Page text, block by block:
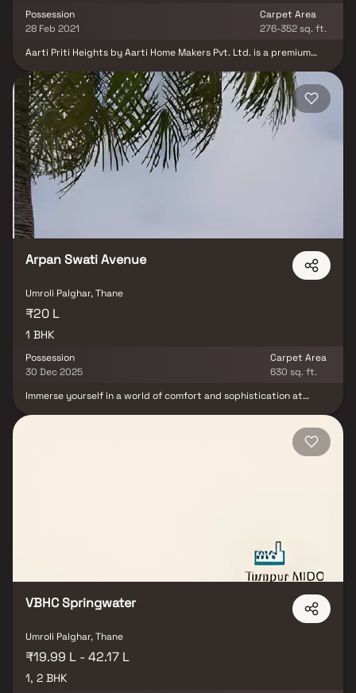
Possession
28 Feb 2021
Carpet Area
276-352 sq. ft.
Aarti Priti Heights by Aarti Home Makers Pvt. Ltd. is a premium
suburbs. Offering well-planned 1 BHK Homes, this development
brings together modern design, comfort, and a serene lifestyle.
Strategically located in a prime and posh area, Aarti Priti Heights
Palghar ensures excellent connectivity while surrounding you with
essential conveniences such as reputed schools, hospitals,
supermarkets, and recreational hubs. Each home is thoughtfully
designed with natural light, ventilation, and high-quality
specifications, creating the perfect blend of elegance and
functionality. With its resort-like environment, eco-friendly
features, and community-focused living, Aarti Priti Heights is the
ideal choice for homebuyers seeking affordable yet premium
apartments in Palghar. Experience a lifestyle that combines urban
convenience with suburban tranquility.
Arpan Swati Avenue
Umroli Palghar, Thane
₹20 L
1 BHK
Possession
30 Dec 2025
Carpet Area
630 sq. ft.
Immerse yourself in a world of comfort and sophistication at
design and spacious layouts Arpan Swati Avenue promises not
just a living space, but an experience of luxury and convenience.
Every unit has been meticulously planned to ensure ample natural
VBHC Springwater
Umroli Palghar, Thane
₹19.99 L - 42.17 L
1, 2 BHK